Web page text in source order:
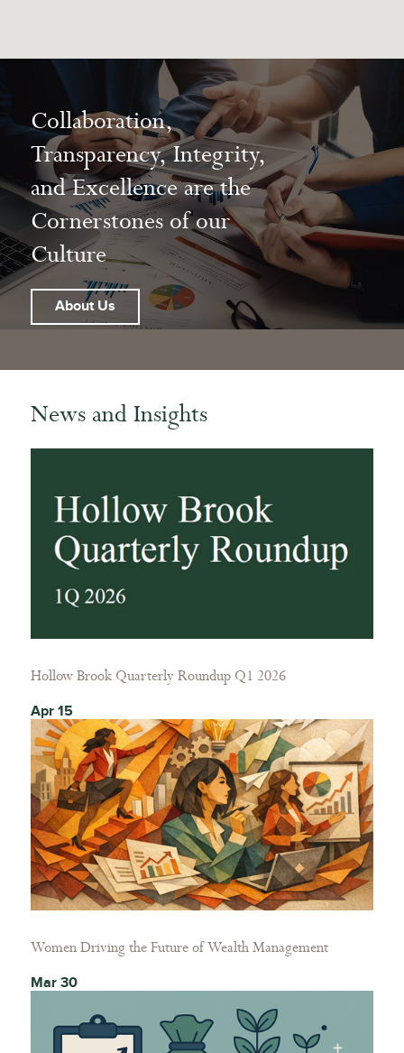
Collaboration,
Transparency, Integrity,
and Excellence are the
Cornerstones of our
Culture
About Us
News and Insights
Hollow Brook Quarterly Roundup Q1 2026
Apr 15
Women Driving the Future of Wealth Management
Mar 30